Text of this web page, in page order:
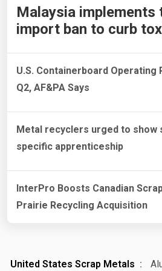
Malaysia
import ban to curb
U.S. Containerboard Operating
Q2, AF&PA Says
Metal recyclers urged to
specific apprenticeship
InterPro Boosts Canadian
Prairie Recycling Acquisition
United States Scrap Metals